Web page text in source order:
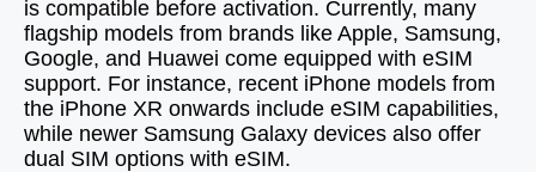
is compatible before activation. Currently, many
flagship models from brands like Apple, Samsung,
Google, and Huawei come equipped with eSIM
support. For instance, recent iPhone models from
the iPhone XR onwards include eSIM capabilities,
while newer Samsung Galaxy devices also offer
dual SIM options with eSIM.